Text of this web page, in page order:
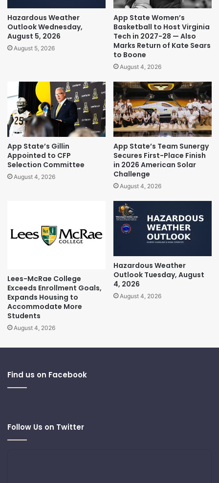
Hazardous Weather
Outlook Wednesday,
August 5, 2026
August 5, 2026
App State Women’s
Basketball to Host Virginia
Tech in 2027-28 — Also
Marks Return of Kate Sears
to Boone
August 4, 2026
App State’s Gillin
Appointed to CFP
Selection Committee
August 4, 2026
App State’s Team Sunergy
Secures First-Place Finish
in 2026 American Solar
Challenge
August 4, 2026
Lees-McRae College
Exceeds Enrollment Goals,
Expands Housing to
Accommodate More
Students
August 4, 2026
Hazardous Weather
Outlook Tuesday, August
4, 2026
August 4, 2026
Find us on Facebook
Follow Us on Twitter